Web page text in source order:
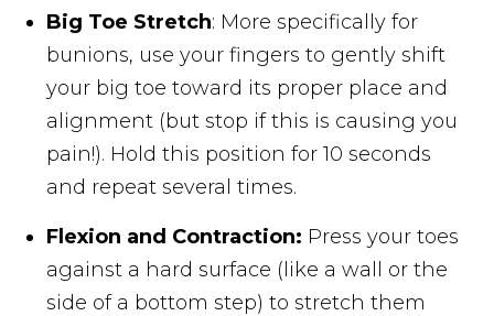
Big Toe Stretch: More specifically for
bunions, use your fingers to gently shift
your big toe toward its proper place and
alignment (but stop if this is causing you
pain!). Hold this position for 10 seconds
and repeat several times.
Flexion and Contraction: Press your toes
against a hard surface (like a wall or the
side of a bottom step) to stretch them